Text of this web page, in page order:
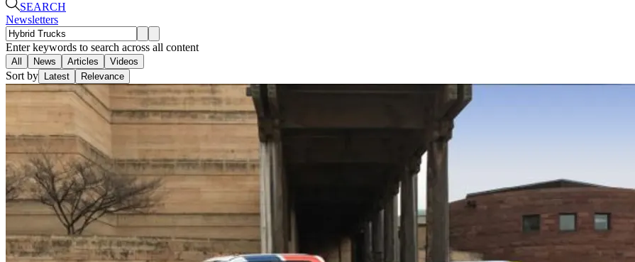
SEARCH
Newsletters
Enter keywords to search across all content
All News Articles Videos
Sort by Latest Relevance